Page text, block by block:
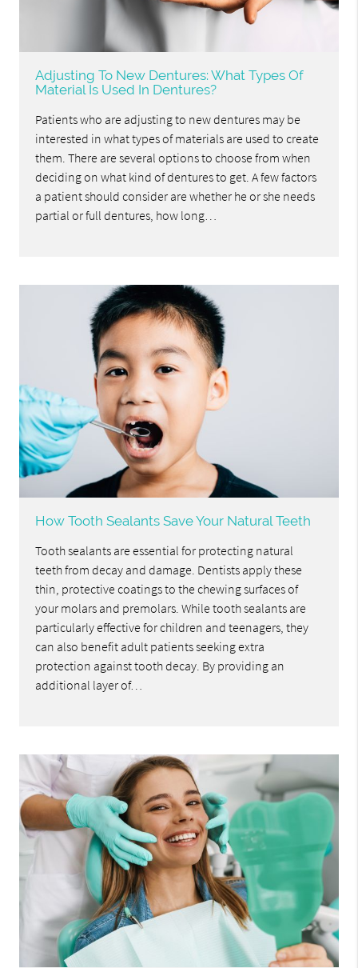
Adjusting To New Dentures: What Types Of
Material Is Used In Dentures?
Patients who are adjusting to new dentures may be
interested in what types of materials are used to create
them. There are several options to choose from when
deciding on what kind of dentures to get. A few factors
a patient should consider are whether he or she needs
partial or full dentures, how long…
How Tooth Sealants Save Your Natural Teeth
Tooth sealants are essential for protecting natural
teeth from decay and damage. Dentists apply these
thin, protective coatings to the chewing surfaces of
your molars and premolars. While tooth sealants are
particularly effective for children and teenagers, they
can also benefit adult patients seeking extra
protection against tooth decay. By providing an
additional layer of…